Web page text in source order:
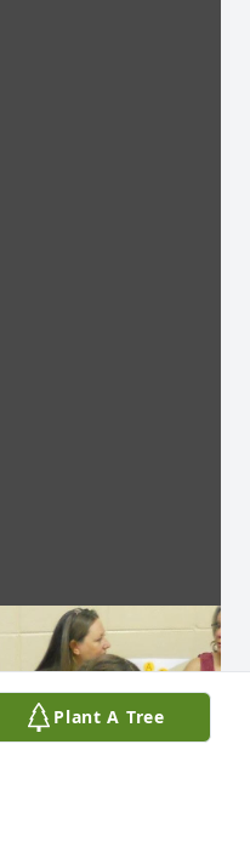
Plant A Tree